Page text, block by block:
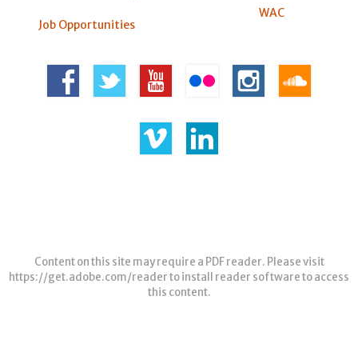
Job Opportunities
WAC
Content on this site may require a PDF reader. Please visit
https://get.adobe.com/readerto install reader software to access
this content.